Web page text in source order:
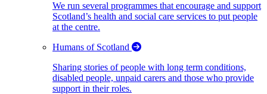
We run several programmes that encourage and support
Scotland’s health and social care services to put people
at the centre.
Humans of Scotland
Sharing stories of people with long term conditions,
disabled people, unpaid carers and those who provide
support in their roles.